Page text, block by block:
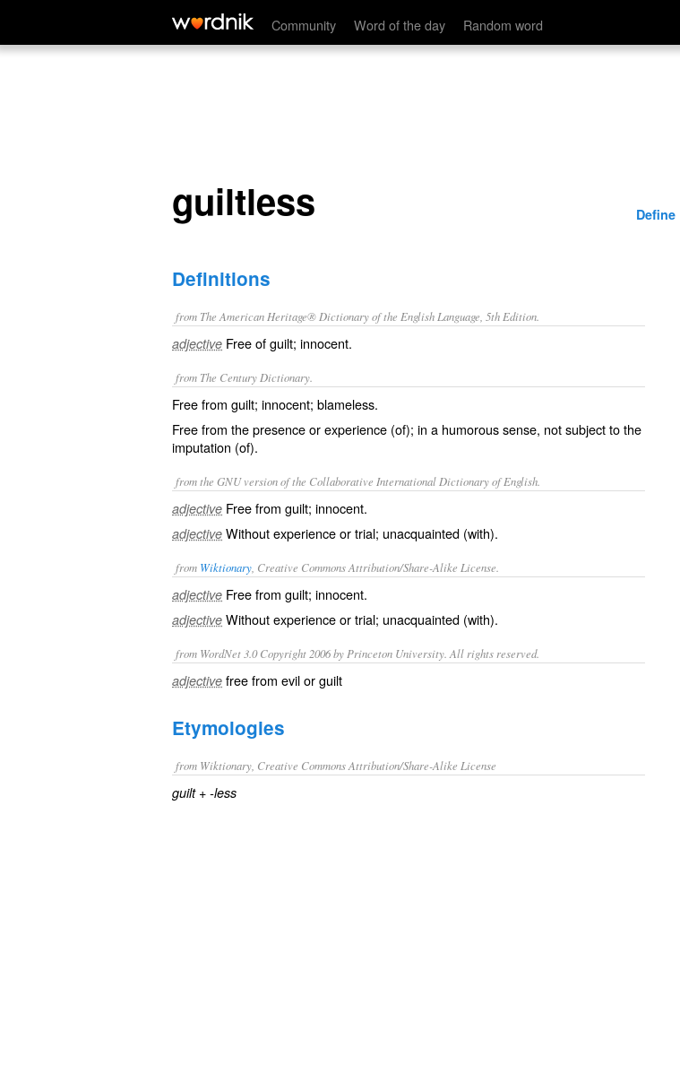
Community Word of the day Random word
guiltless
guiltless Define
Definitions
from The American Heritage® Dictionary of the English Language, 5th Edition.
adjective Free of guilt; innocent.
from The Century Dictionary.
Free from guilt; innocent; blameless.
Free from the presence or experience (of); in a humorous sense, not subject to the
imputation (of).
from the GNU version of the Collaborative International Dictionary of English.
adjective Free from guilt; innocent.
adjective Without experience or trial; unacquainted (with).
from Wiktionary , Creative Commons Attribution/Share-Alike License.
adjective Free from guilt; innocent.
adjective Withoutexperienceortrial; unacquainted (with).
from WordNet 3.0 Copyright 2006 by Princeton University. All rights reserved.
adjective free from evil or guilt
Etymologies
from Wiktionary, Creative Commons Attribution/Share-Alike License
guilt+‎ -less